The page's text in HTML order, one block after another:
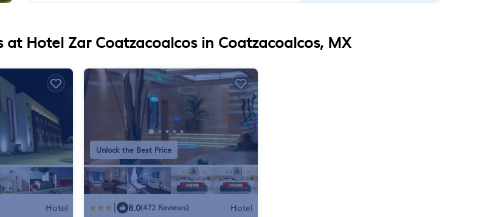
at Hotel Zar Coatzacoalcos in Coatzacoalcos, MX
Hotel
Unlock the Best Price
| 8.0(472 Reviews)
Hotel